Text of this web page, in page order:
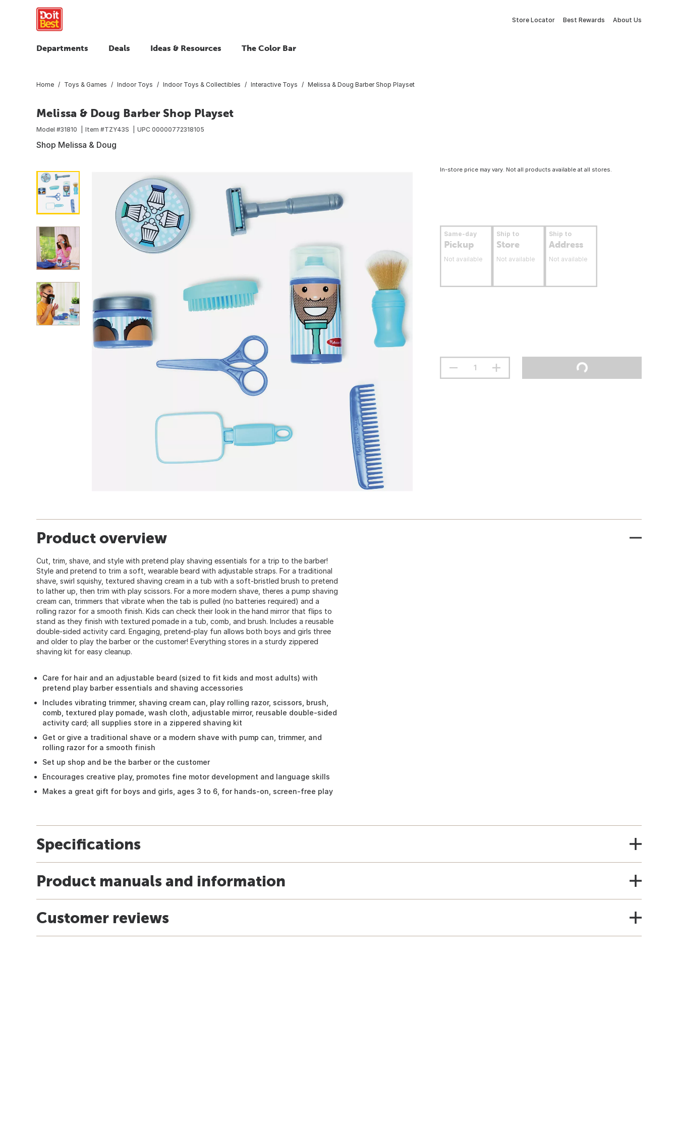
Store Locator Best Rewards About Us
Departments Deals Ideas & Resources The Color Bar
Home Toys & Games Indoor Toys Indoor Toys & Collectibles Interactive Toys Melissa & Doug Barber Shop Playset
Melissa & Doug Barber Shop Playset
Model #31810 Item #TZY43S UPC 00000772318105
Shop Melissa & Doug
In-store price may vary. Not all products available at all stores.
Same-day
Pickup
Not available
Ship to
Store
Not available
Ship to
Address
Not available
Product overview
Cut, trim, shave, and style with pretend play shaving essentials for a trip to the barber!
Style and pretend to trim a soft, wearable beard with adjustable straps. For a traditional
shave, swirl squishy, textured shaving cream in a tub with a soft-bristled brush to pretend
to lather up, then trim with play scissors. For a more modern shave, theres a pump shaving
cream can, trimmers that vibrate when the tab is pulled (no batteries required) and a
rolling razor for a smooth finish. Kids can check their look in the hand mirror that flips to
stand as they finish with textured pomade in a tub, comb, and brush. Includes a reusable
double-sided activity card. Engaging, pretend-play fun allows both boys and girls three
and older to play the barber or the customer! Everything stores in a sturdy zippered
shaving kit for easy cleanup.
Care for hair and an adjustable beard (sized to fit kids and most adults) with
pretend play barber essentials and shaving accessories
Includes vibrating trimmer, shaving cream can, play rolling razor, scissors, brush,
comb, textured play pomade, wash cloth, adjustable mirror, reusable double-sided
activity card; all supplies store in a zippered shaving kit
Get or give a traditional shave or a modern shave with pump can, trimmer, and
rolling razor for a smooth finish
Set up shop and be the barber or the customer
Encourages creative play, promotes fine motor development and language skills
Makes a great gift for boys and girls, ages 3 to 6, for hands-on, screen-free play
Specifications
Product manuals and information
Customer reviews